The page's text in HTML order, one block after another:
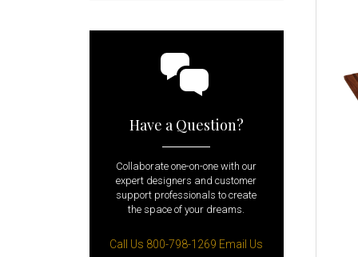
Have a Question?
Collaborate one-on-one with our
expert designers and customer
support professionals to create
the space of your dreams.
Call Us 800-798-1269 Email Us